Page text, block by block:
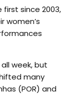
since 2003,
women’s
week, but
many
(POR) and